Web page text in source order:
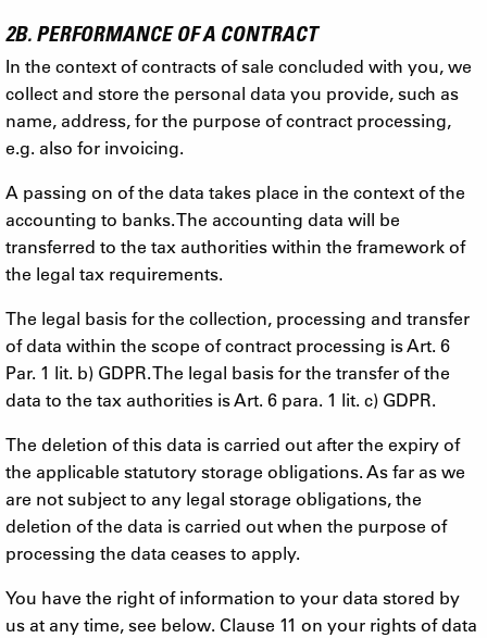
2B. PERFORMANCE OF A CONTRACT
In the context of contracts of sale concluded with you, we
collect and store the personal data you provide, such as
name, address, for the purpose of contract processing,
e.g. also for invoicing.
A passing on of the data takes place in the context of the
accounting to banks. The accounting data will be
transferred to the tax authorities within the framework of
the legal tax requirements.
The legal basis for the collection, processing and transfer
of data within the scope of contract processing is Art. 6
Par. 1 lit. b) GDPR. The legal basis for the transfer of the
data to the tax authorities is Art. 6 para. 1 lit. c) GDPR.
The deletion of this data is carried out after the expiry of
the applicable statutory storage obligations. As far as we
are not subject to any legal storage obligations, the
deletion of the data is carried out when the purpose of
processing the data ceases to apply.
You have the right of information to your data stored by
us at any time, see below. Clause 11 on your rights of data